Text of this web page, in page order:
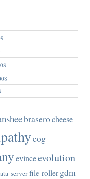
braserocheese
eog
evinceevolution
serverfile-roller gdm